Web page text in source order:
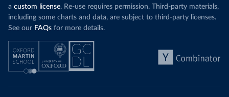
a custom license. Re-use requires permission. Third-party materials,
including some charts and data, are subject to third-party licenses.
See our FAQs for more details.